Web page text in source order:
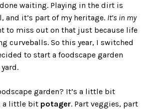
done waiting. Playing in the dirt is
and it’s part of my heritage. It’s in my
to miss out on that just because life
curveballs. So this year, I switched
to start a foodscape garden
garden? It’s a little bit
a little bit potager. Part veggies, part